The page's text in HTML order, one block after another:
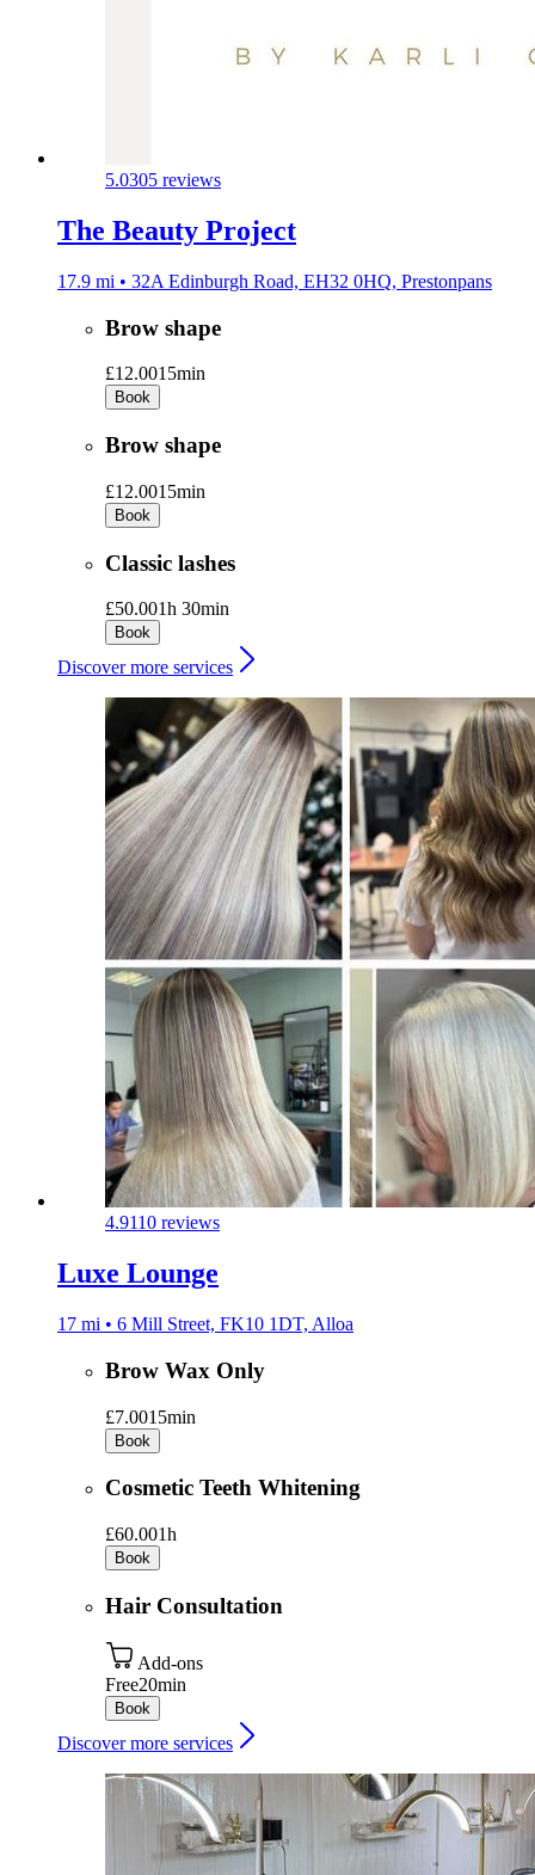
5.0305 reviews
The Beauty Project
17.9 mi • 32A Edinburgh Road, EH32 0HQ, Prestonpans
Brow shape
£12.0015min
Book
Brow shape
£12.0015min
Book
Classic lashes
£50.001h 30min
Book
Discover more services
4.9110 reviews
Luxe Lounge
17 mi • 6 Mill Street, FK10 1DT, Alloa
Brow Wax Only
£7.0015min
Book
Cosmetic Teeth Whitening
£60.001h
Book
Hair Consultation
Add-ons
Free20min
Book
Discover more services